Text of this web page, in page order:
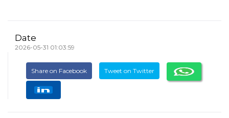
Date
2026-05-31 01:03:59
Share on Facebook Tweet on Twitter